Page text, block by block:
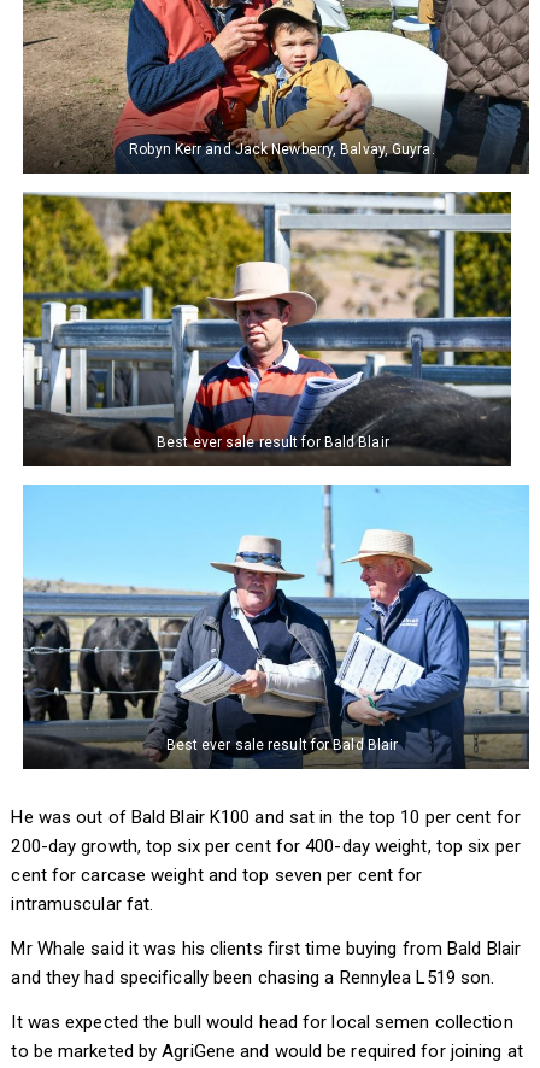
Robyn Kerr and Jack Newberry, Balvay, Guyra.
Best ever sale result for Bald Blair
Best ever sale result for Bald Blair
He was out of Bald Blair K100 and sat in the top 10 per cent for
200-day growth, top six per cent for 400-day weight, top six per
cent for carcase weight and top seven per cent for
intramuscular fat.
Mr Whale said it was his clients first time buying from Bald Blair
and they had specifically been chasing a Rennylea L519 son.
It was expected the bull would head for local semen collection
to be marketed by AgriGene and would be required for joining at